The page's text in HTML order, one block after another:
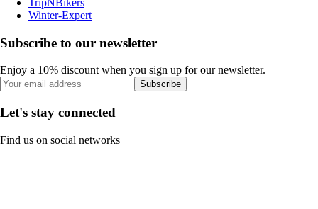
TripNBikers
Winter-Expert
Subscribe to our newsletter
Enjoy a 10% discount when you sign up for our newsletter.
Subscribe
Let's stay connected
Find us on social networks